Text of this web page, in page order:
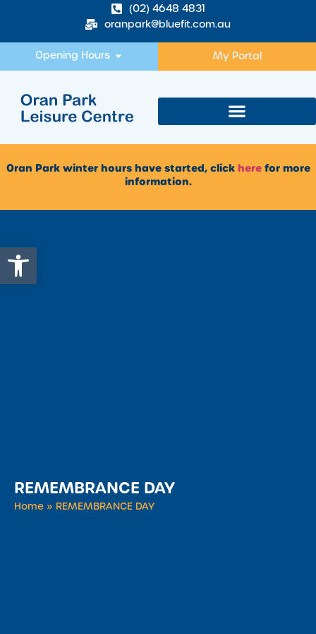
Open toolbar
(02) 4648 4831
oranpark@bluefit.com.au
Opening Hours My Portal
Oran Park winter hours have started, click herefor more
information.
REMEMBRANCE DAY
Home » REMEMBRANCE DAY